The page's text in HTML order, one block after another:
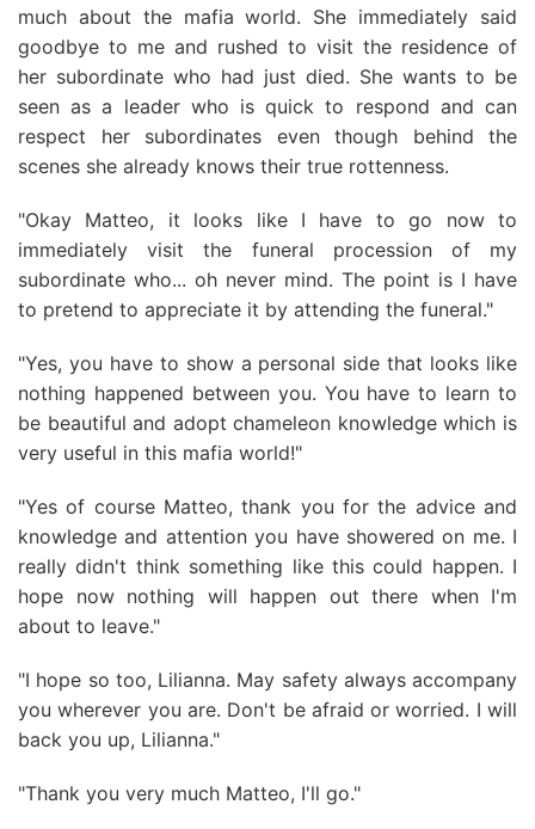
much about the mafia world. She immediately said
goodbye to me and rushed to visit the residence of
her subordinate who had just died. She wants to be
seen as a leader who is quick to respond and can
respect her subordinates even though behind the
scenes she already knows their true rottenness.
"Okay Matteo, it looks like I have to go now to
immediately visit the funeral procession of my
subordinate who... oh never mind. The point is I have
to pretend to appreciate it by attending the funeral."
"Yes, you have to show a personal side that looks like
nothing happened between you. You have to learn to
be beautiful and adopt chameleon knowledge which is
very useful in this mafia world!"
"Yes of course Matteo, thank you for the advice and
knowledge and attention you have showered on me. I
really didn't think something like this could happen. I
hope now nothing will happen out there when I'm
about to leave."
"I hope so too, Lilianna. May safety always accompany
you wherever you are. Don't be afraid or worried. I will
back you up, Lilianna."
"Thank you very much Matteo, I'll go."